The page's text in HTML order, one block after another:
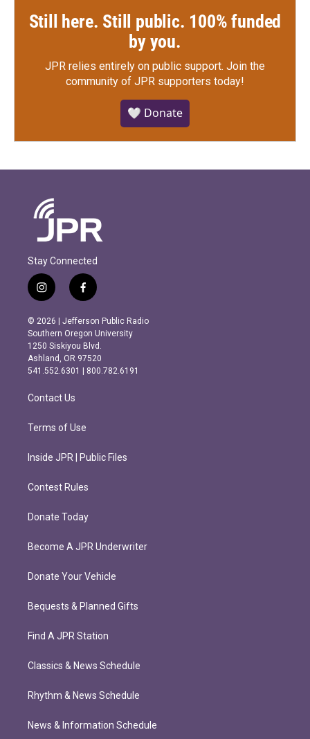
Still here. Still public. 100% funded
by you.
JPR relies entirely on public support. Join the
community of JPR supporters today!
🤍 Donate
Stay Connected
i
n
s
t
a
g
r
m
f
a
c
e
b
o
o
k
© 2026 | Jefferson Public Radio
Southern Oregon University
1250 Siskiyou Blvd.
Ashland, OR 97520
541.552.6301 | 800.782.6191
Contact Us
Terms of Use
Inside JPR | Public Files
Contest Rules
Donate Today
Become A JPR Underwriter
Donate Your Vehicle
Bequests & Planned Gifts
Find A JPR Station
Classics & News Schedule
Rhythm & News Schedule
News & Information Schedule